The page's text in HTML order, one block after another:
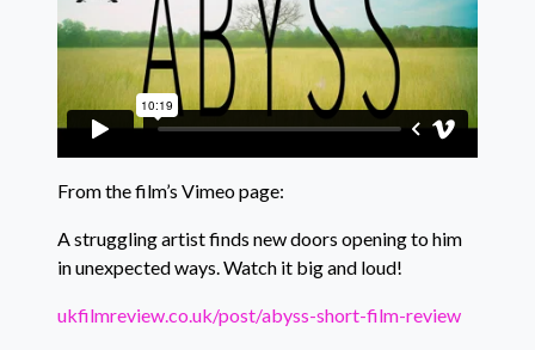
From the film’s Vimeo page:
A struggling artist finds new doors opening to him
in unexpected ways. Watch it big and loud!
ukfilmreview.co.uk/post/abyss-short-film-review